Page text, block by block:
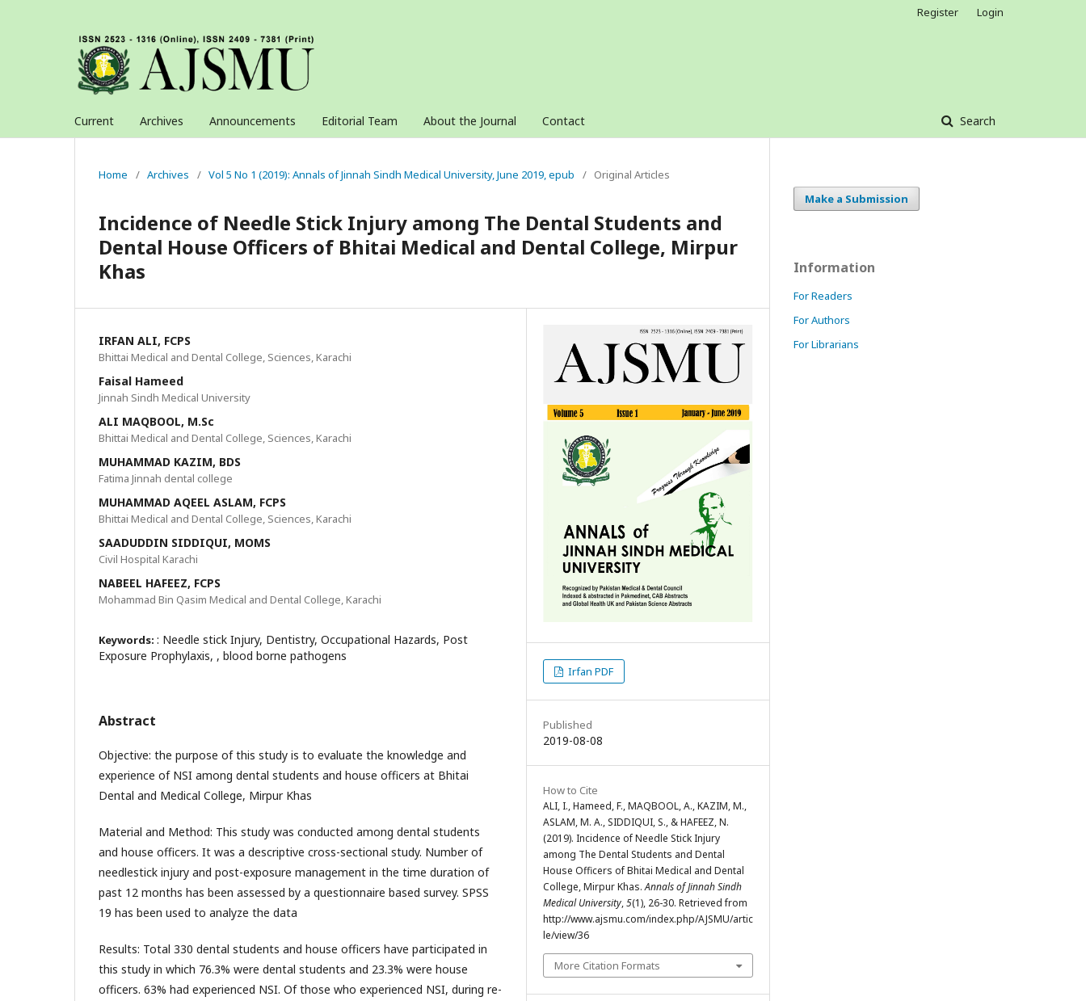
Current Archives Announcements Editorial Team About the Journal Contact Search
Register Login
Home / Archives / Vol 5 No 1 (2019): Annals of Jinnah Sindh Medical University, June 2019, epub / Original Articles
Incidence of Needle Stick Injury among The Dental Students and
Dental House Officers of Bhitai Medical and Dental College, Mirpur
Khas
IRFAN ALI, FCPS
Bhittai Medical and Dental College, Sciences, Karachi
Faisal Hameed
Jinnah Sindh Medical University
ALI MAQBOOL, M.Sc
Bhittai Medical and Dental College, Sciences, Karachi
MUHAMMAD KAZIM, BDS
Fatima Jinnah dental college
MUHAMMAD AQEEL ASLAM, FCPS
Bhittai Medical and Dental College, Sciences, Karachi
SAADUDDIN SIDDIQUI, MOMS
Civil Hospital Karachi
NABEEL HAFEEZ, FCPS
Mohammad Bin Qasim Medical and Dental College, Karachi
Keywords: : Needle stick Injury, Dentistry, Occupational Hazards, Post
Exposure Prophylaxis, , blood borne pathogens
Abstract
Objective: the purpose of this study is to evaluate the knowledge and
experience of NSI among dental students and house officers at Bhitai
Dental and Medical College, Mirpur Khas
Material and Method: This study was conducted among dental students
and house officers. It was a descriptive cross-sectional study. Number of
needlestick injury and post-exposure management in the time duration of
past 12 months has been assessed by a questionnaire based survey. SPSS
19 has been used to analyze the data
Results: Total 330 dental students and house officers have participated in
this study in which 76.3% were dental students and 23.3% were house
officers. 63% had experienced NSI. Of those who experienced NSI, during re-
Irfan PDF
Published
2019-08-08
How to Cite
ALI, I., Hameed, F., MAQBOOL, A., KAZIM, M.,
ASLAM, M. A., SIDDIQUI, S., & HAFEEZ, N.
(2019). Incidence of Needle Stick Injury
among The Dental Students and Dental
House Officers of Bhitai Medical and Dental
College, Mirpur Khas.Annals of Jinnah Sindh
Medical University,5(1), 26-30. Retrieved from
http://www.ajsmu.com/index.php/AJSMU/artic
le/view/36
More Citation Formats
Make a Submission
Information
For Readers
For Authors
For Librarians